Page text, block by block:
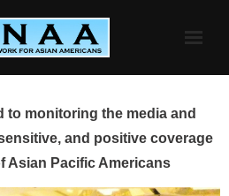
to monitoring the media and
and positive coverage
Asian Pacific Americans